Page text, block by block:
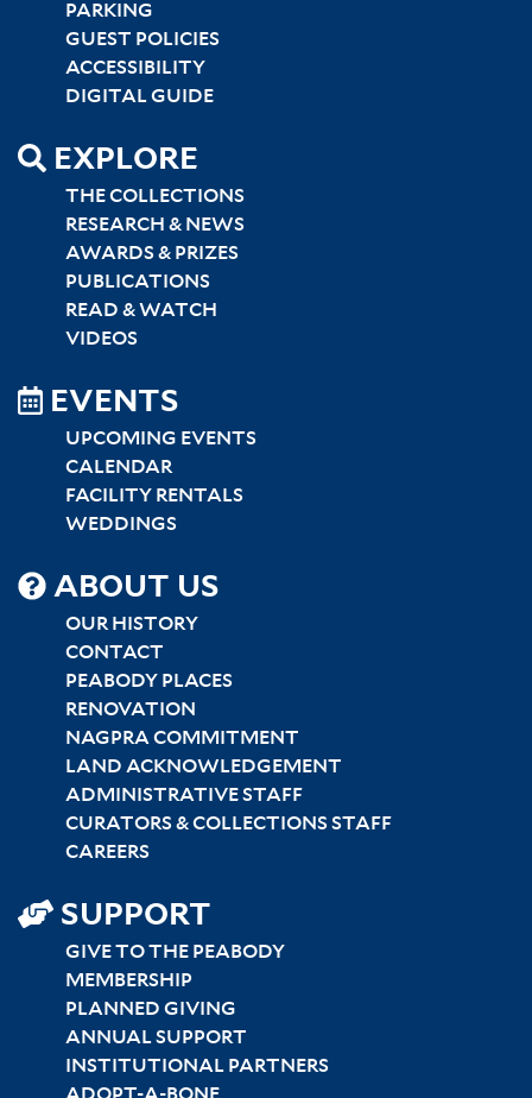
LEFT
PARKING
GUEST POLICIES
ACCESSIBILITY
DIGITAL GUIDE
EXPLORE
THE COLLECTIONS
RESEARCH & NEWS
AWARDS & PRIZES
PUBLICATIONS
READ & WATCH
VIDEOS
EVENTS
UPCOMING EVENTS
CALENDAR
FACILITY RENTALS
WEDDINGS
SITEMAP
CENTER
ABOUT US
OUR HISTORY
CONTACT
PEABODY PLACES
RENOVATION
NAGPRA COMMITMENT
LAND ACKNOWLEDGEMENT
ADMINISTRATIVE STAFF
CURATORS & COLLECTIONS STAFF
CAREERS
SUPPORT
GIVE TO THE PEABODY
MEMBERSHIP
PLANNED GIVING
ANNUAL SUPPORT
INSTITUTIONAL PARTNERS